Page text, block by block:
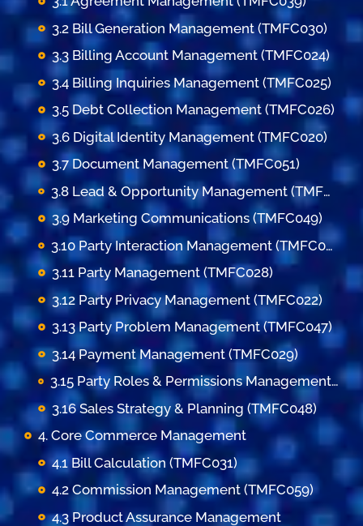
3.2 Bill Generation Management (TMFC030)
3.3 Billing Account Management (TMFC024)
3.4 Billing Inquiries Management (TMFC025)
3.5 Debt Collection Management (TMFC026)
3.6 Digital Identity Management (TMFC020)
3.7 Document Management (TMFC051)
3.8 Lead & Opportunity Management (TMFC036)
3.9 Marketing Communications (TMFC049)
3.10 Party Interaction Management (TMFC023)
3.11 Party Management (TMFC028)
3.12 Party Privacy Management (TMFC022)
3.13 Party Problem Management (TMFC047)
3.14 Payment Management (TMFC029)
3.15 Party Roles & Permissions Management (TMFC035)
3.16 Sales Strategy & Planning (TMFC048)
4. Core Commerce Management
4.1 Bill Calculation (TMFC031)
4.2 Commission Management (TMFC059)
4.3 Product Assurance Management